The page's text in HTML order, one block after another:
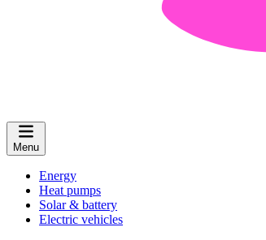
Menu
Energy
Heat pumps
Solar & battery
Electric vehicles